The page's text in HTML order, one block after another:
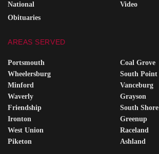
National
Obituaries
Video
AREAS SERVED
Portsmouth
Wheelersburg
Minford
Waverly
Friendship
Ironton
West Union
Piketon
Coal Grove
South Point
Vanceburg
Grayson
South Shore
Greenup
Raceland
Ashland